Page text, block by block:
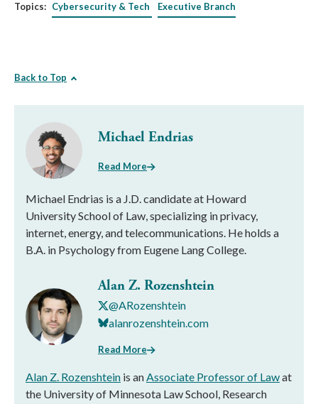
Topics: Cybersecurity & Tech Executive Branch
Back to Top
Michael Endrias
Read More
Michael Endrias is a J.D. candidate at Howard
University School of Law, specializing in privacy,
internet, energy, and telecommunications. He holds a
B.A. in Psychology from Eugene Lang College.
Alan Z. Rozenshtein
@ARozenshtein
alanrozenshtein.com
Read More
Alan Z. Rozenshtein is anAssociate Professor of Lawat
the University of Minnesota Law School, Research